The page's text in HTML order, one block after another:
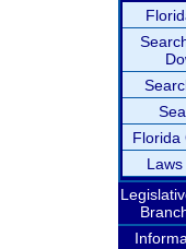
Florida